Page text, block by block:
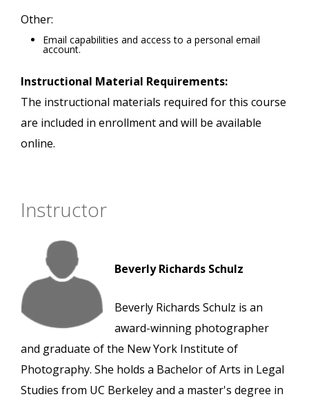
Other:
Email capabilities and access to a personal email
account.
Instructional Material Requirements:
The instructional materials required for this course
are included in enrollment and will be available
online.
Instructor
Beverly Richards Schulz
Beverly Richards Schulz is an
award-winning photographer
and graduate of the New York Institute of
Photography. She holds a Bachelor of Arts in Legal
Studies from UC Berkeley and a master's degree in